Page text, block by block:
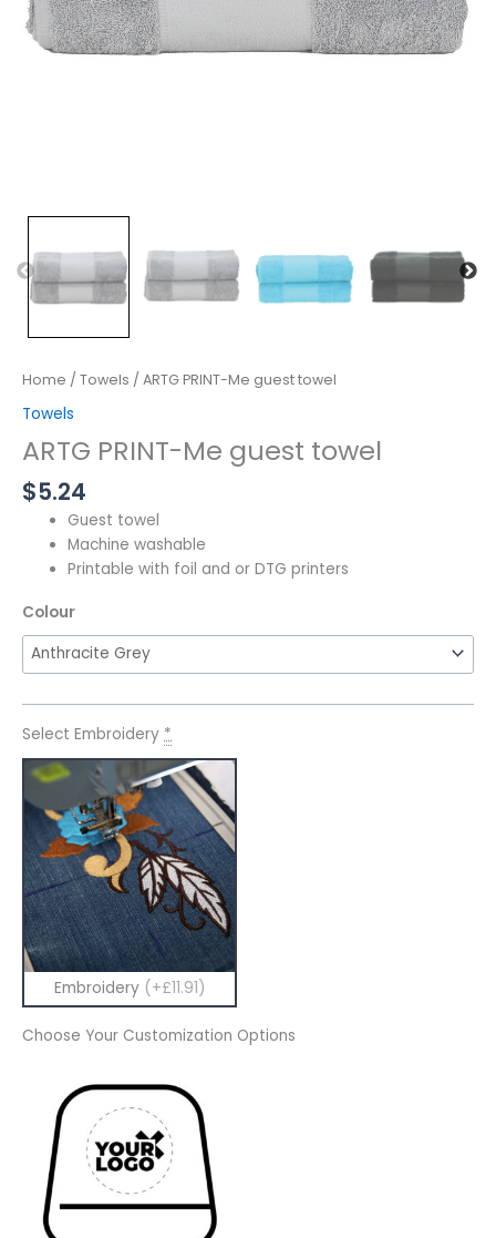
Home / Towels / ARTG PRINT-Me guest towel
Towels
ARTG PRINT-Me guest towel
$5.24
Guest towel
Machine washable
Printable with foil and or DTG printers
Colour
Select Embroidery *
Embroidery (+£11.91)
Choose Your Customization Options